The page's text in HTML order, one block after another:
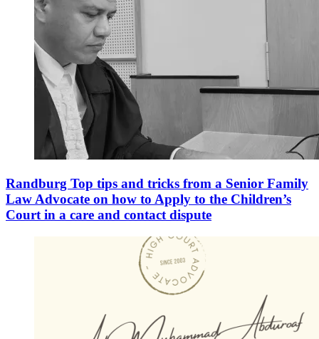
Randburg Top tips and tricks from a Senior Family
Law Advocate on how to Apply to the Children’s
Court in a care and contact dispute